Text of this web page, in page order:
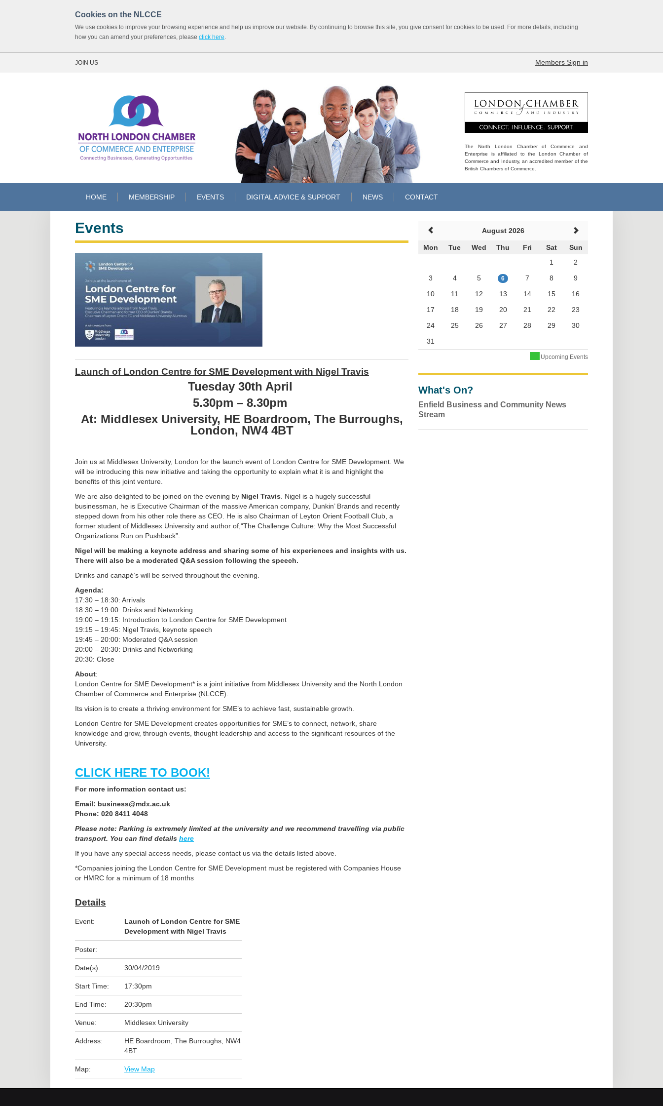
Cookies on the NLCCE
We use cookies to improve your browsing experience and help us improve our website. By continuing to browse this site, you give consent for cookies to be used. For more details, including
how you can amend your preferences, please click here.
JOIN US Members Sign in
The North London Chamber of Commerce and
Enterprise is affiliated to the London Chamber of
Commerce and Industry, an accredited member of the
British Chambers of Commerce.
HOME MEMBERSHIP EVENTS DIGITAL ADVICE & SUPPORT NEWS CONTACT
Events
Launch of London Centre for SME Development with Nigel Travis
Tuesday 30th April
5.30pm – 8.30pm
At: Middlesex University, HE Boardroom, The Burroughs,
London, NW4 4BT
Join us at Middlesex University, London for the launch event of London Centre for SME Development. We
will be introducing this new initiative and taking the opportunity to explain what it is and highlight the
benefits of this joint venture.
We are also delighted to be joined on the evening by Nigel Travis . Nigel is a hugely successful
businessman, he is Executive Chairman of the massive American company, Dunkin’ Brands and recently
stepped down from his other role there as CEO. He is also Chairman of Leyton Orient Football Club, a
former student of Middlesex University and author of,“The Challenge Culture: Why the Most Successful
Organizations Run on Pushback”.
Nigel will be making a keynote address and sharing some of his experiences and insights with us.
There will also be a moderated Q&A session following the speech.
Drinks and canapé’s will be served throughout the evening.
Agenda:
17:30 – 18:30: Arrivals
18:30 – 19:00: Drinks and Networking
19:00 – 19:15: Introduction to London Centre for SME Development
19:15 – 19:45: Nigel Travis, keynote speech
19:45 – 20:00: Moderated Q&A session
20:00 – 20:30: Drinks and Networking
20:30: Close
About:
London Centre for SME Development* is a joint initiative from Middlesex University and the North London
Chamber of Commerce and Enterprise (NLCCE).
Its vision is to create a thriving environment for SME’s to achieve fast, sustainable growth.
London Centre for SME Development creates opportunities for SME’s to connect, network, share
knowledge and grow, through events, thought leadership and access to the significant resources of the
University.
CLICK HERE TO BOOK!
For more information contact us:
Email: business@mdx.ac.uk
Phone: 020 8411 4048
Please note: Parking is extremely limited at the university and we recommend travelling via public
transport. You can find details here
If you have any special access needs, please contact us via the details listed above.
*Companies joining the London Centre for SME Development must be registered with Companies House
or HMRC for a minimum of 18 months
Details
Event:
Launch of London Centre for SME
Development with Nigel Travis
Poster:
Date(s): 30/04/2019
Start Time: 17:30pm
End Time: 20:30pm
Venue: Middlesex University
Address:
HE Boardroom, The Burroughs, NW4
4BT
Map: View Map
August 2026
Mon Tue Wed Thu Fri Sat
Sun
1
2
3
4 5 6 7 8
9
10
11 12 13 14 15
16
17
18 19 20 21 22
23
24
25 26 27 28 29
30
31
Upcoming Events
What's On?
Enfield Business and Community News
Stream